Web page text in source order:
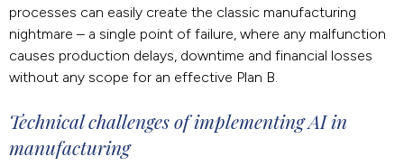
processes can easily create the classic manufacturing
nightmare – a single point of failure, where any malfunction
causes production delays, downtime and financial losses
without any scope for an effective Plan B.
Technical challenges of implementing AI in
manufacturing